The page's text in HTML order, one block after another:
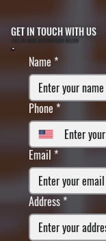
GET IN TOUCH WITH US
FILL IN YOUR INFORMATION BELOW
Name *
Phone *
Email *
Address *